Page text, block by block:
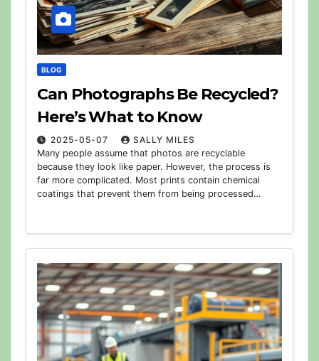
BLOG
Can Photographs Be Recycled?
Here’s What to Know
2025-05-07
SALLY MILES
Many people assume that photos are recyclable
because they look like paper. However, the process is
far more complicated. Most prints contain chemical
coatings that prevent them from being processed…